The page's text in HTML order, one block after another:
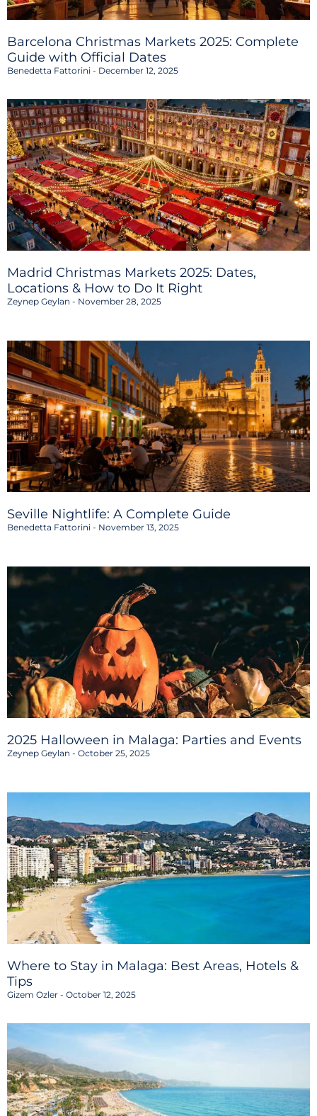
Barcelona Christmas Markets 2025: Complete
Guide with Official Dates
Benedetta Fattorini December 12, 2025
Madrid Christmas Markets 2025: Dates,
Locations & How to Do It Right
Zeynep Geylan November 28, 2025
Seville Nightlife: A Complete Guide
Benedetta Fattorini November 13, 2025
2025 Halloween in Malaga: Parties and Events
Zeynep Geylan October 25, 2025
Where to Stay in Malaga: Best Areas, Hotels &
Tips
Gizem Ozler October 12, 2025